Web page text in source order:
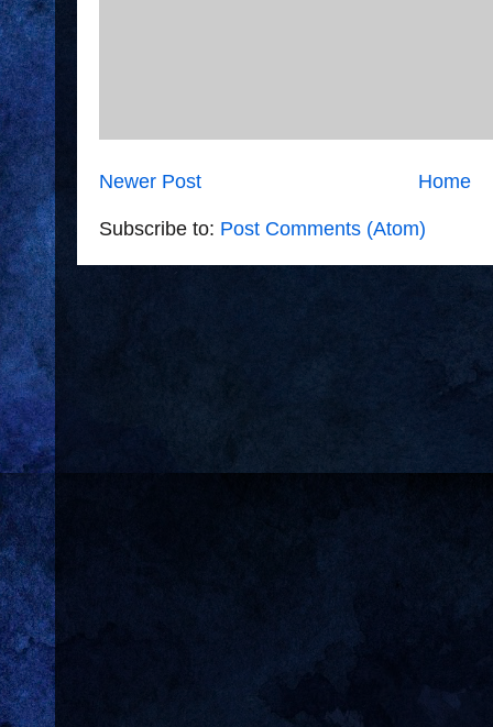
Newer Post Home
Subscribe to: Post Comments (Atom)